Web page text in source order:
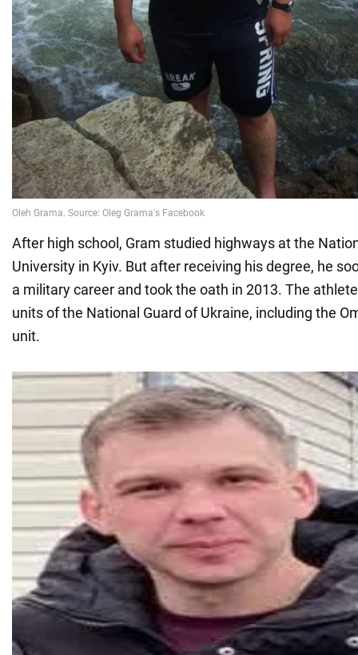
After high school, Gram studied highways at the
University in Kyiv. But after receiving his degree, he
a military career and took the oath in 2013. The
units of the National Guard of Ukraine, including the
unit.